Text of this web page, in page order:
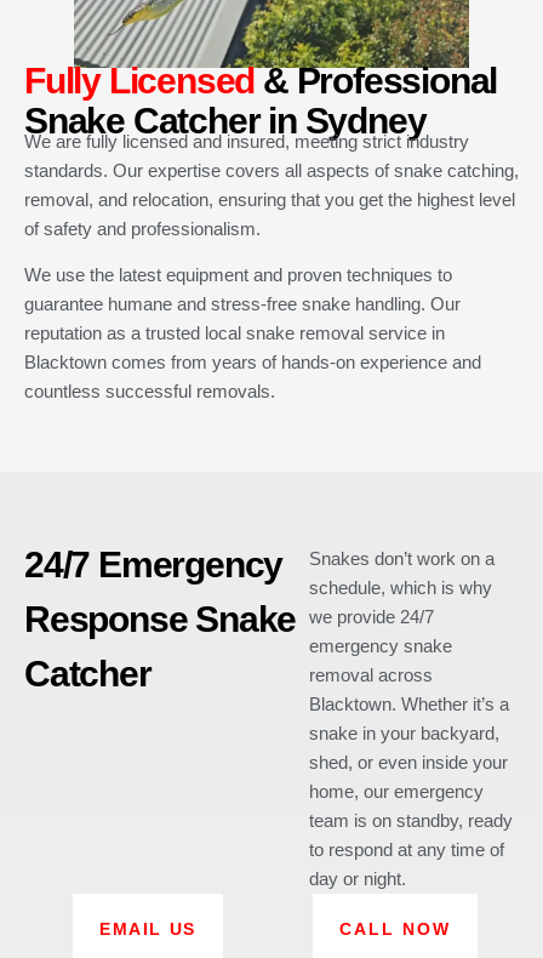
Fully Licensed& Professional
Snake Catcher in Sydney
We are fully licensed and insured, meeting strict industry
standards. Our expertise covers all aspects of snake catching,
removal, and relocation, ensuring that you get the highest level
of safety and professionalism.
We use the latest equipment and proven techniques to
guarantee humane and stress-free snake handling. Our
reputation as a trusted local snake removal service in
Blacktown comes from years of hands-on experience and
countless successful removals.
24/7 Emergency
Response Snake
Catcher
Snakes don’t work on a
schedule, which is why
we provide 24/7
emergency snake
removal across
Blacktown. Whether it’s a
snake in your backyard,
shed, or even inside your
home, our emergency
team is on standby, ready
to respond at any time of
day or night.
EMAIL US CALL NOW